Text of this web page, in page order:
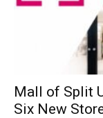
Mall of Split
Six New